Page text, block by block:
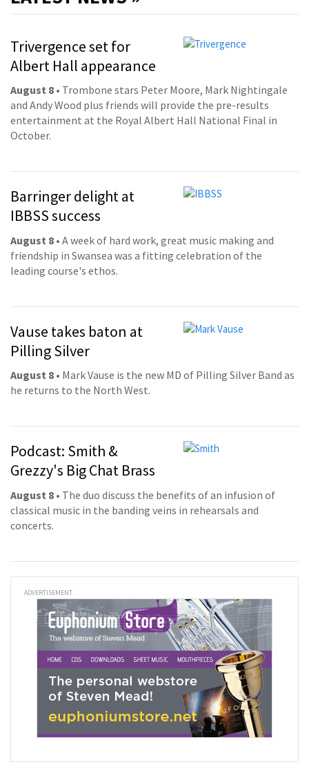
Trivergence set for
Albert Hall appearance
August 8 • Trombone stars Peter Moore, Mark Nightingale
and Andy Wood plus friends will provide the pre-results
entertainment at the Royal Albert Hall National Final in
October.
Barringer delight at
IBBSS success
August 8 • A week of hard work, great music making and
friendship in Swansea was a fitting celebration of the
leading course's ethos.
Vause takes baton at
Pilling Silver
August 8 • Mark Vause is the new MD of Pilling Silver Band as
he returns to the North West.
Podcast: Smith &
Grezzy's Big Chat Brass
August 8 • The duo discuss the benefits of an infusion of
classical music in the banding veins in rehearsals and
concerts.
ADVERTISEMENT